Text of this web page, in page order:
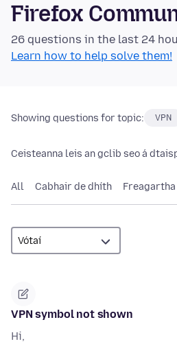
Firefox
26 questions in the last 24
Learn how to help solve them!
Showing questions for topic: VPN
Ceisteanna leis an gclib seo á
All Cabhair de dhíth Freagartha
VPN symbol not shown
Hi,